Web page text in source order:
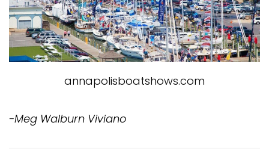
annapolisboatshows.com
-Meg Walburn Viviano